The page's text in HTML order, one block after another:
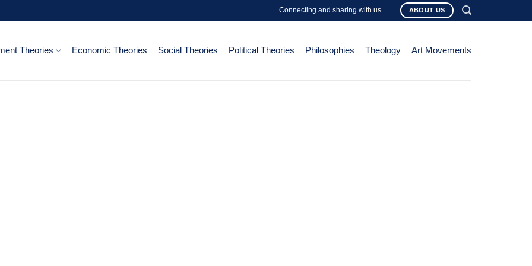
Connecting and sharing with us - ABOUT US
Theories Economic Theories Social Theories Political Theories Philosophies Theology Art Movements